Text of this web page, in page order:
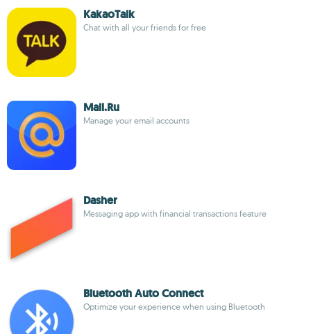
KakaoTalk
Chat with all your friends for free
Mail.Ru
Manage your email accounts
Dasher
Messaging app with financial transactions feature
Bluetooth Auto Connect
Optimize your experience when using Bluetooth